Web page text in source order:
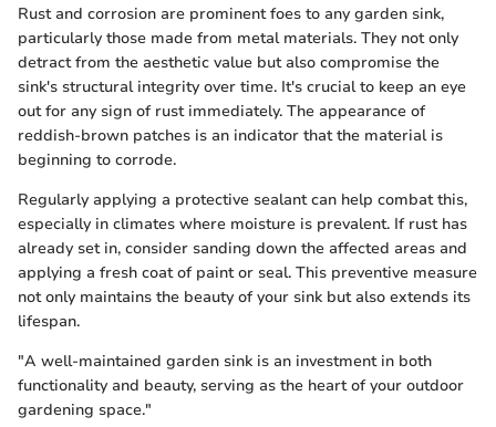
Rust and corrosion are prominent foes to any garden sink,
particularly those made from metal materials. They not only
detract from the aesthetic value but also compromise the
sink's structural integrity over time. It's crucial to keep an eye
out for any sign of rust immediately. The appearance of
reddish-brown patches is an indicator that the material is
beginning to corrode.
Regularly applying a protective sealant can help combat this,
especially in climates where moisture is prevalent. If rust has
already set in, consider sanding down the affected areas and
applying a fresh coat of paint or seal. This preventive measure
not only maintains the beauty of your sink but also extends its
lifespan.
"A well-maintained garden sink is an investment in both
functionality and beauty, serving as the heart of your outdoor
gardening space."